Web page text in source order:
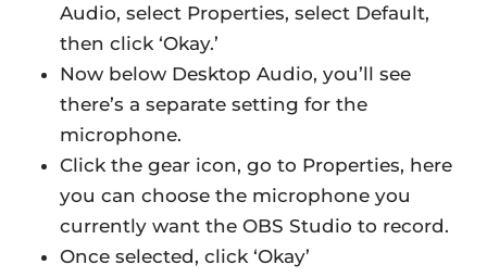
Audio, select Properties, select Default,
then click ‘Okay.’
Now below Desktop Audio, you’ll see
there’s a separate setting for the
microphone.
Click the gear icon, go to Properties, here
you can choose the microphone you
currently want the OBS Studio to record.
Once selected, click ‘Okay’